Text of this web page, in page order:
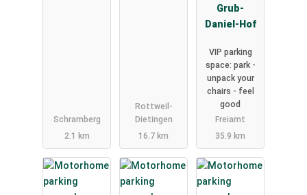
Schramberg
2.1 km
Rottweil-
Dietingen
16.7 km
Grub-
Daniel-Hof
VIP parking
space: park -
unpack your
chairs - feel
good
Freiamt
35.9 km